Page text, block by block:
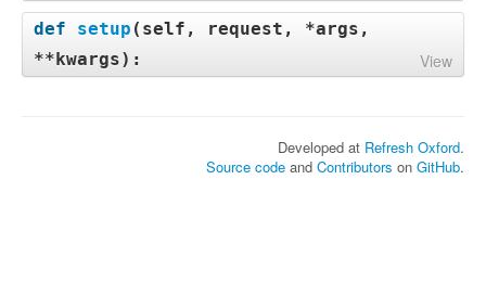
def setup ( self, request, *args,
**kwargs): View
Developed at Refresh Oxford.
Source code and Contributors on GitHub.